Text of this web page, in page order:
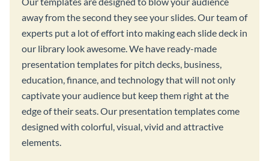
away from the second they see your slides. Our team of
experts put a lot of effort into making each slide deck in
our library look awesome. We have ready-made
presentation templates for pitch decks, business,
education, finance, and technology that will not only
captivate your audience but keep them right at the
edge of their seats. Our presentation templates come
designed with colorful, visual, vivid and attractive
elements.